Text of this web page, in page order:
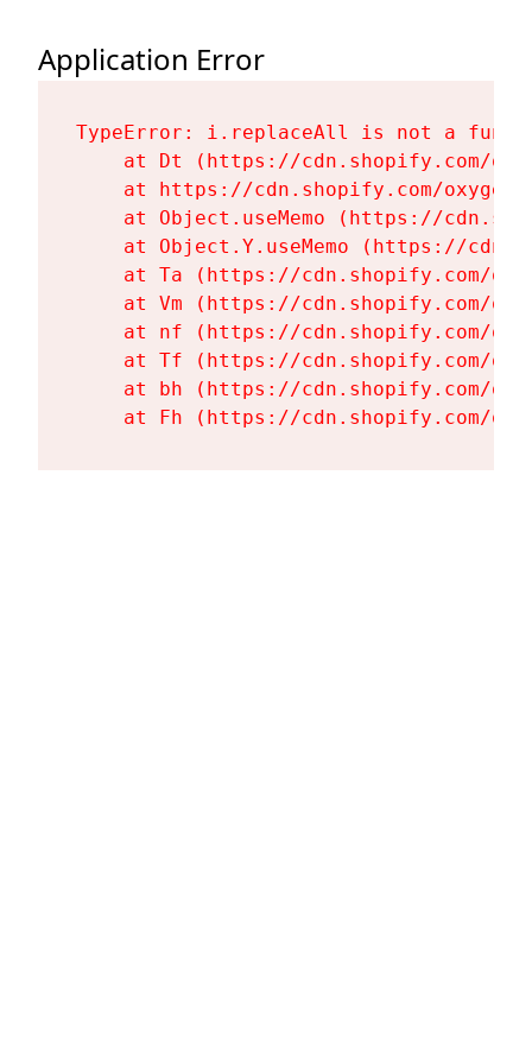
Application Error
TypeError: i.replaceAll is not a
at Dt (https://cdn.shopify.com/
at https://cdn.shopify.com/
at Object.useMemo (https://
at Object.Y.useMemo (https://
at Ta (https://cdn.shopify.com/
at Vm (https://cdn.shopify.com/
at nf (https://cdn.shopify.com/
at Tf (https://cdn.shopify.com/
at bh (https://cdn.shopify.com/
at Fh (https://cdn.shopify.com/